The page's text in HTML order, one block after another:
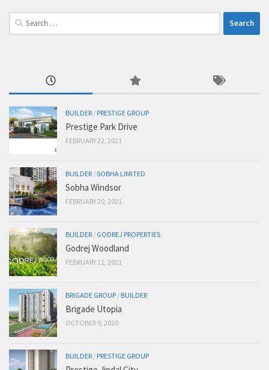
Search
for:
BUILDER / PRESTIGE GROUP
Prestige Park Drive
FEBRUARY 22, 2021
BUILDER /SOBHA LIMITED
Sobha Windsor
FEBRUARY 20, 2021
BUILDER / GODREJ PROPERTIES
Godrej Woodland
FEBRUARY 11, 2021
BRIGADE GROUP / BUILDER
Brigade Utopia
OCTOBER 9, 2020
BUILDER / PRESTIGE GROUP